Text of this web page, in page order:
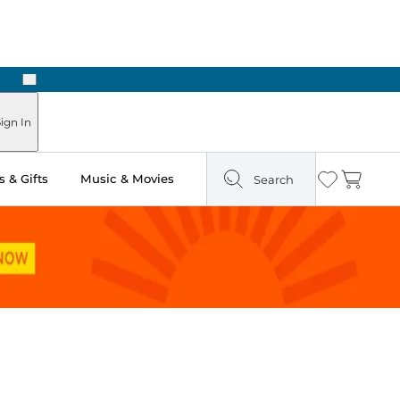
Next
In
& Gifts Music & Movies Search Wishlist
Cart